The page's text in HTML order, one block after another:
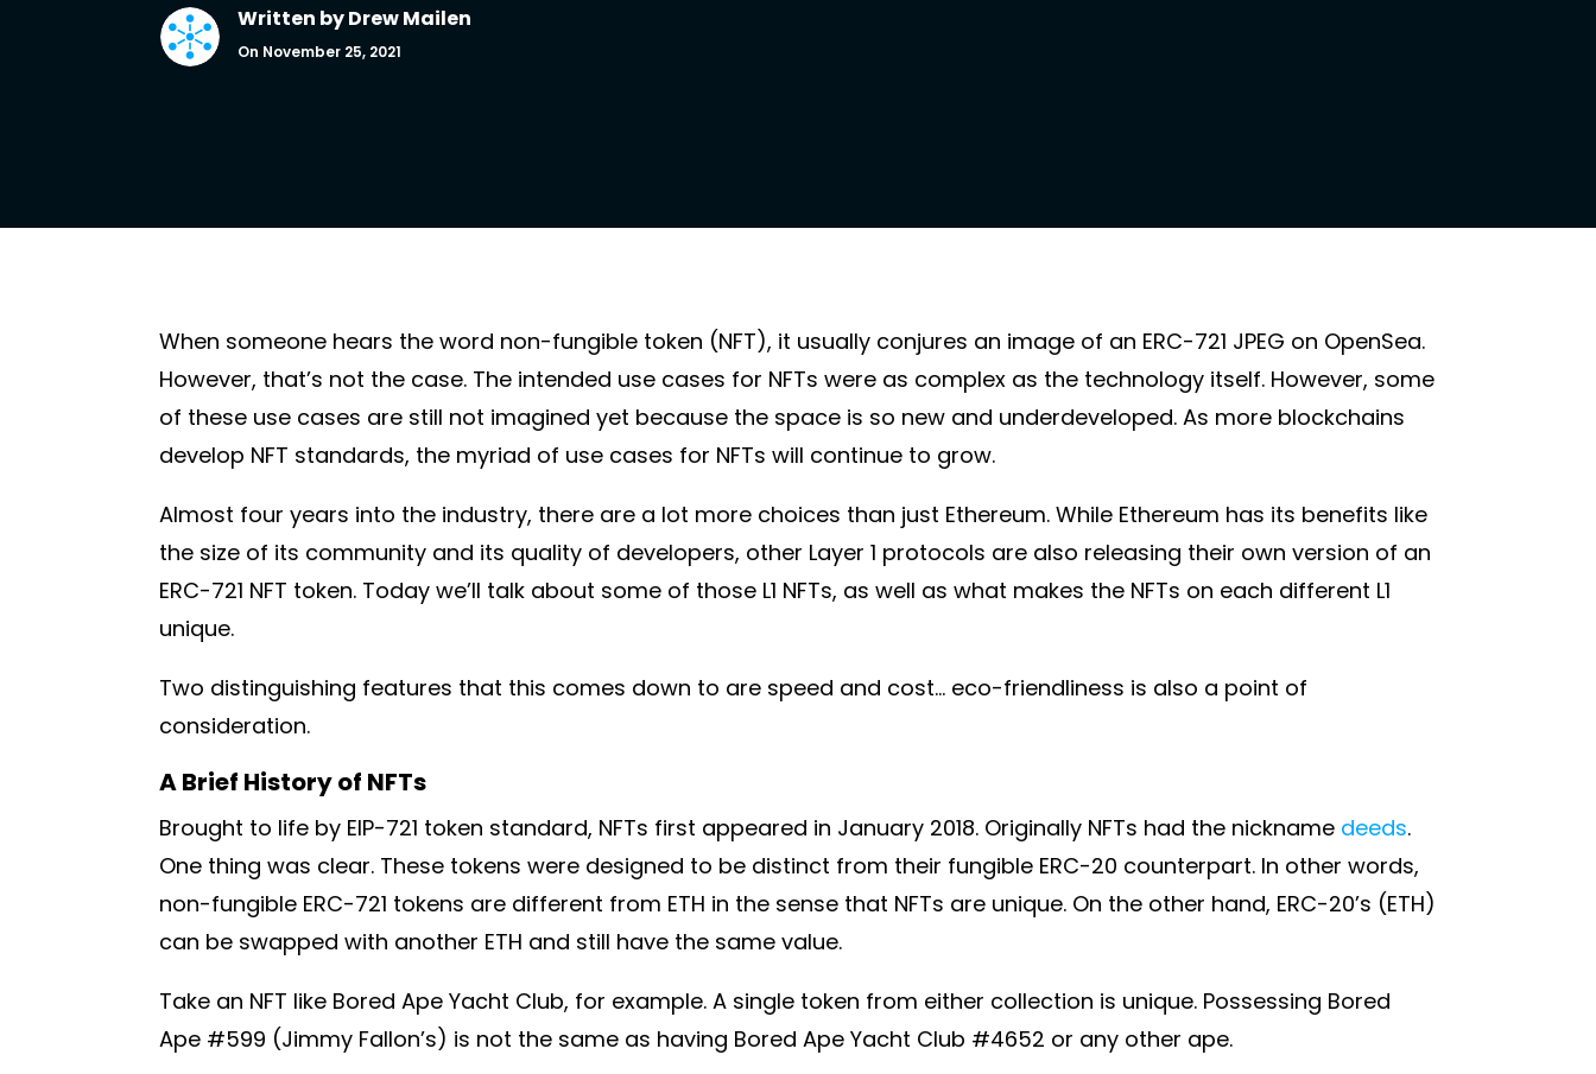
Written byDrew Mailen
On November 25, 2021
When someone hears the word non-fungible token (NFT), it usually conjures an image of an ERC-721 JPEG on OpenSea.
However, that’s not the case. The intended use cases for NFTs were as complex as the technology itself. However, some
of these use cases are still not imagined yet because the space is so new and underdeveloped. As more blockchains
develop NFT standards, the myriad of use cases for NFTs will continue to grow.
Almost four years into the industry, there are a lot more choices than just Ethereum. While Ethereum has its benefits like
the size of its community and its quality of developers, other Layer 1 protocols are also releasing their own version of an
ERC-721 NFT token. Today we’ll talk about some of those L1 NFTs, as well as what makes the NFTs on each different L1
unique.
Two distinguishing features that this comes down to are speed and cost… eco-friendliness is also a point of
consideration.
A Brief History of NFTs
Brought to life by EIP-721 token standard, NFTs first appeared in January 2018. Originally NFTs had the nickname deeds.
One thing was clear. These tokens were designed to be distinct from their fungible ERC-20 counterpart. In other words,
non-fungible ERC-721 tokens are different from ETH in the sense that NFTs are unique. On the other hand, ERC-20’s (ETH)
can be swapped with another ETH and still have the same value.
Take an NFT like Bored Ape Yacht Club, for example. A single token from either collection is unique. Possessing Bored
Ape #599 (Jimmy Fallon’s) is not the same as having Bored Ape Yacht Club #4652 or any other ape.